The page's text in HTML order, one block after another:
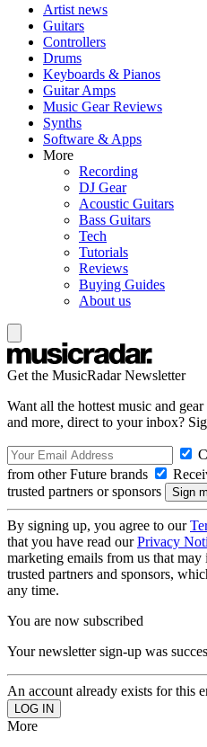
Artist news
Guitars
Controllers
Drums
Keyboards & Pianos
Guitar Amps
Music Gear Reviews
Synths
Software & Apps
More
Recording
DJ Gear
Acoustic Guitars
Bass Guitars
Tech
Tutorials
Reviews
Buying Guides
About us
Get the MusicRadar Newsletter
Want all the hottest music and
and more, direct to your inbox?
from other Future brands
trusted partners or sponsors
By signing up, you agree to our
that you have read ourPrivacy
marketing emails from us that
trusted partners and sponsors,
any time.
You are now subscribed
Your newsletter sign-up was
An account already exists for this
More